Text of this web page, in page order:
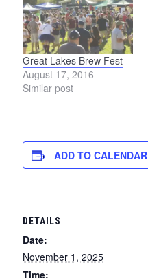
Great Lakes Brew Fest
August 17, 2016
Similar post
ADD TO CALENDAR
DETAILS
Date:
November 1, 2025
Time: